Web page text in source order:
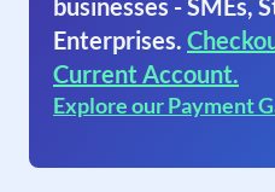
businesses - SMEs,
Enterprises.
Current Account.
Explore our Payment